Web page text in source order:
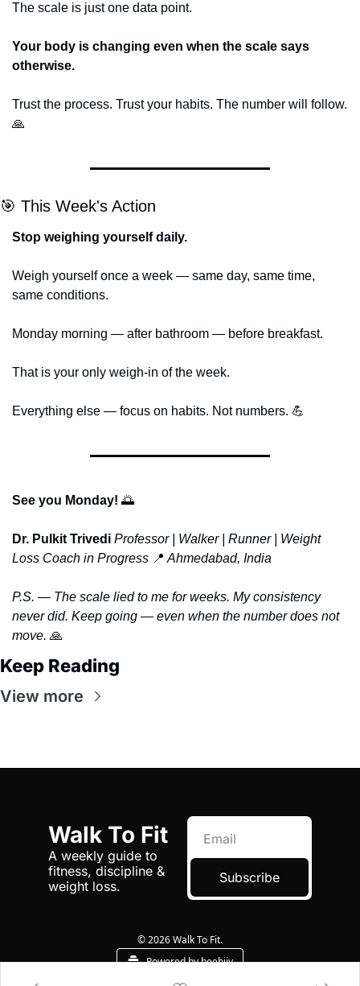
The scale is just one data point.
Your body is changing even when the scale says
otherwise.
🙏
🎯 This Week's Action
Stop weighing yourself daily.
Weigh yourself once a week — same day, same time,
same conditions.
Monday morning — after bathroom — before breakfast.
That is your only weigh-in of the week.
Everything else — focus on habits. Not numbers. 💪
See you Monday! 🌅
Dr. Pulkit Trivedi Professor | Walker | Runner | Weight
Loss Coach in Progress 📍 Ahmedabad, India
P.S. — The scale lied to me for weeks. My consistency
never did. Keep going — even when the number does not
move. 🙏
Keep Reading
View more
Walk To Fit
A weekly guide to
fitness, discipline &
weight loss.
Subscribe
© 2026 Walk To Fit.
Powered by beehiiv